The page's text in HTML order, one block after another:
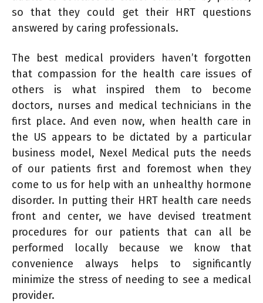
so that they could get their HRT questions
answered by caring professionals.
The best medical providers haven’t forgotten
that compassion for the health care issues of
others is what inspired them to become
doctors, nurses and medical technicians in the
first place. And even now, when health care in
the US appears to be dictated by a particular
business model, Nexel Medical puts the needs
of our patients first and foremost when they
come to us for help with an unhealthy hormone
disorder. In putting their HRT health care needs
front and center, we have devised treatment
procedures for our patients that can all be
performed locally because we know that
convenience always helps to significantly
minimize the stress of needing to see a medical
provider.